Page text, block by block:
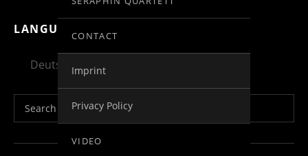
CONTACT
Imprint
Privacy Policy
VIDEO
LANGUAGE:
Deutsch English
Search for: